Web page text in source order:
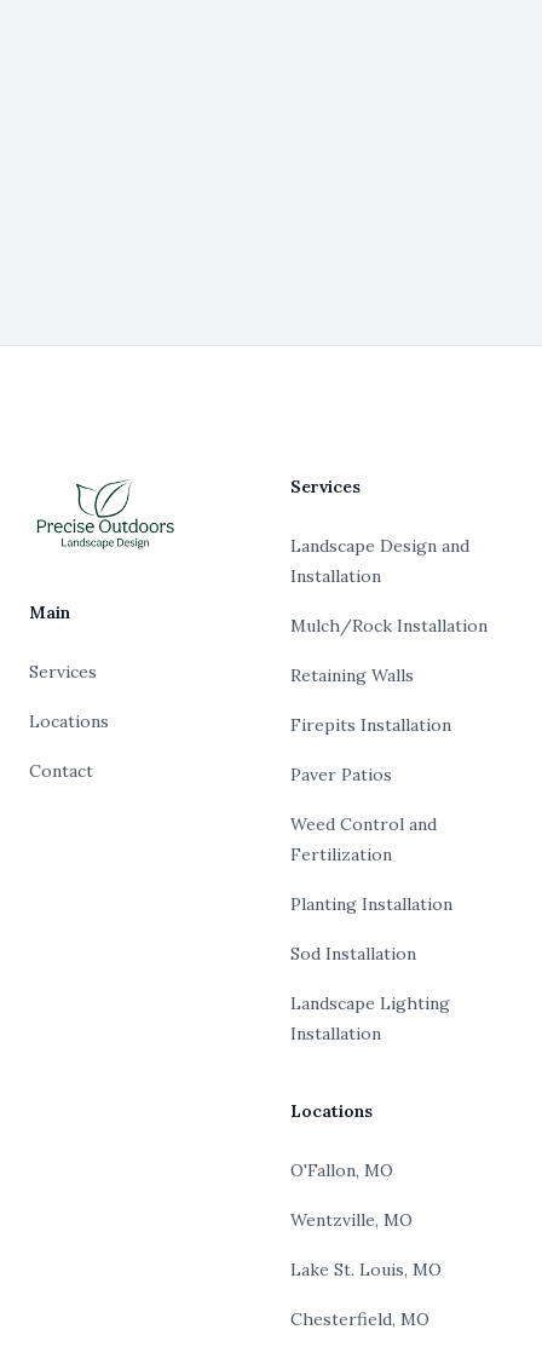
Main
Services
Locations
Contact
Services
Landscape Design and
Installation
Mulch/Rock Installation
Retaining Walls
Firepits Installation
Paver Patios
Weed Control and
Fertilization
Planting Installation
Sod Installation
Landscape Lighting
Installation
Locations
O'Fallon, MO
Wentzville, MO
Lake St. Louis, MO
Chesterfield, MO